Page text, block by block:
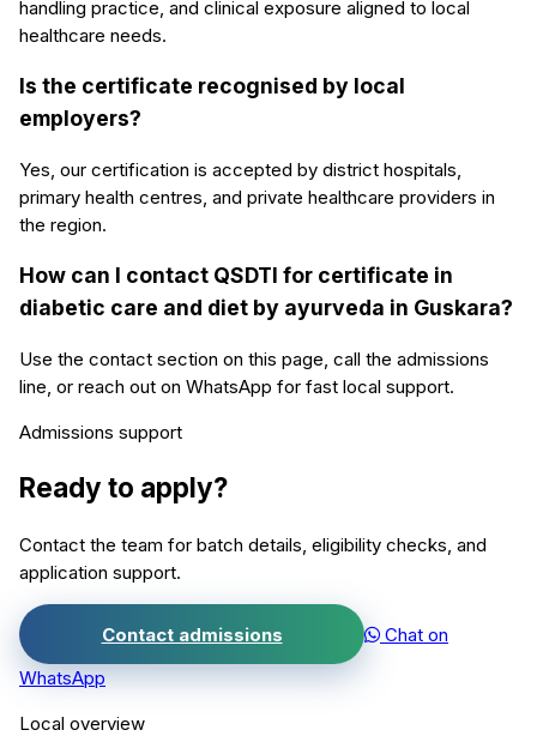
handling practice, and clinical exposure aligned to local
healthcare needs.
Is the certificate recognised by local
employers?
Yes, our certification is accepted by district hospitals,
primary health centres, and private healthcare providers in
the region.
How can I contact QSDTI for certificate in
diabetic care and diet by ayurveda in Guskara?
Use the contact section on this page, call the admissions
line, or reach out on WhatsApp for fast local support.
Admissions support
Ready to apply?
Contact the team for batch details, eligibility checks, and
application support.
Contact admissions
Chat on
WhatsApp
Local overview